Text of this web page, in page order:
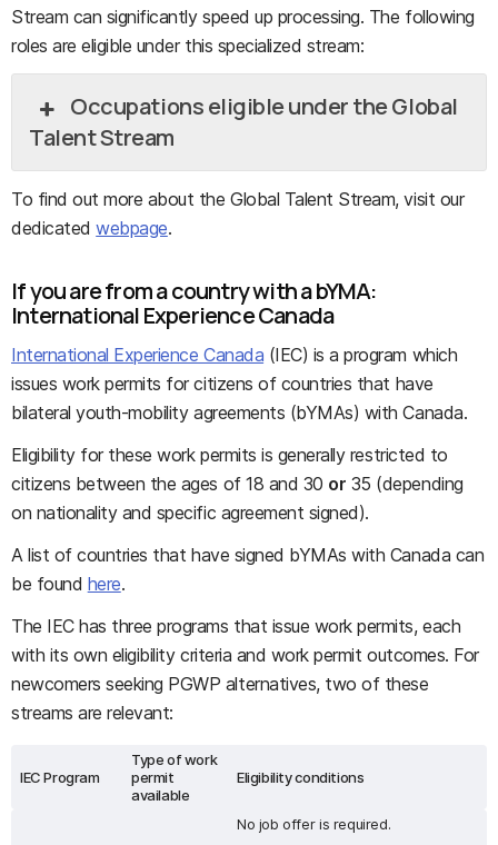
Stream can significantly speed up processing. The following
roles are eligible under this specialized stream:
Occupations eligible under the Global
Talent Stream
To find out more about the Global Talent Stream, visit our
dedicatedwebpage.
If you are from a country with a bYMA:
International Experience Canada
International Experience Canada (IEC) is a program which
issues work permits for citizens of countries that have
bilateral youth-mobility agreements (bYMAs) with Canada.
Eligibility for these work permits is generally restricted to
citizens between the ages of 18 and 30 or 35 (depending
on nationality and specific agreement signed).
A list of countries that have signed bYMAs with Canada can
be found here.
The IEC has three programs that issue work permits, each
with its own eligibility criteria and work permit outcomes. For
newcomers seeking PGWP alternatives, two of these
streams are relevant:
IEC Program
Type of work
permit
available
Eligibility conditions
No job offer is required.